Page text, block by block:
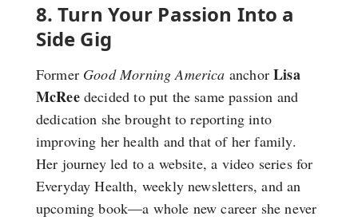
8. Turn Your Passion Into a
Side Gig
Former Good Morning America anchorLisa
McReedecided to put the same passion and
dedication she brought to reporting into
improving her health and that of her family.
Her journey led to a website, a video series for
Everyday Health, weekly newsletters, and an
upcoming book—a whole new career she never